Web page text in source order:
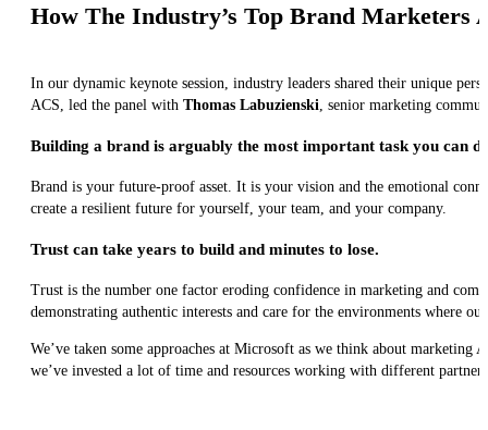
How The Industry’s Top Brand Marketers
In our dynamic keynote session, industry leaders shared their unique
ACS, led the panel with Thomas Labuzienski , senior marketing
Building a brand is arguably the most important task you can
Brand is your future-proof asset. It is your vision and the emotional
create a resilient future for yourself, your team, and your company.
Trust can take years to build and minutes to lose.
Trust is the number one factor eroding confidence in marketing and
demonstrating authentic interests and care for the environments where
We’ve taken some approaches at Microsoft as we think about
we’ve invested a lot of time and resources working with different